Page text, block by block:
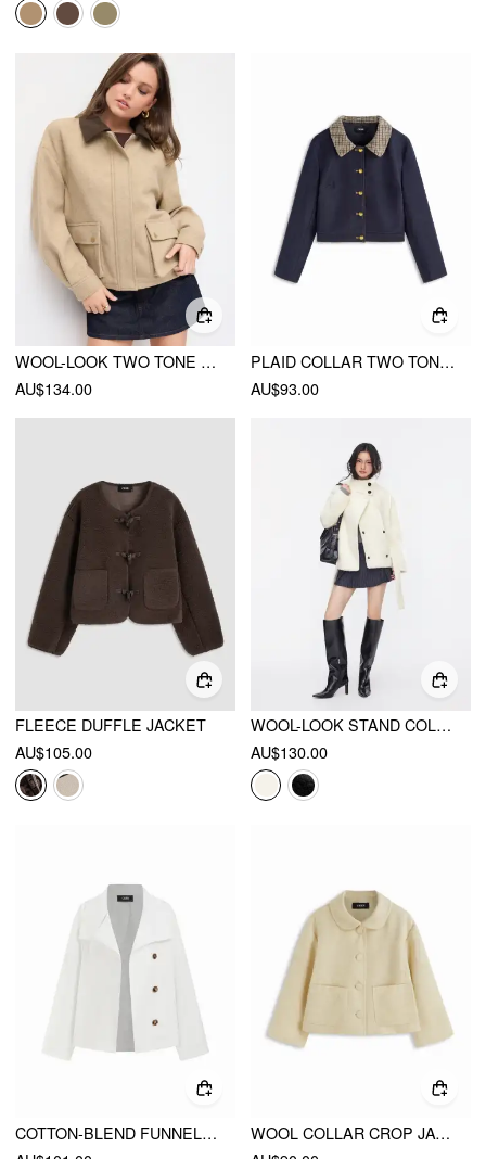
WOOL-LOOK TWO TONE OVERSIZED JACKET
AU$134.00
PLAID COLLAR TWO TONE BUTTON OVERSIZED CROP SHACKET
AU$93.00
FLEECE DUFFLE JACKET
AU$105.00
WOOL-LOOK STAND COLLAR LONG SLEEVE JACKET WITH BELT
AU$130.00
COTTON-BLEND FUNNEL NECK BELTED BUTTON WINDBREAKER
WOOL COLLAR CROP JACKET WITH POCKETS